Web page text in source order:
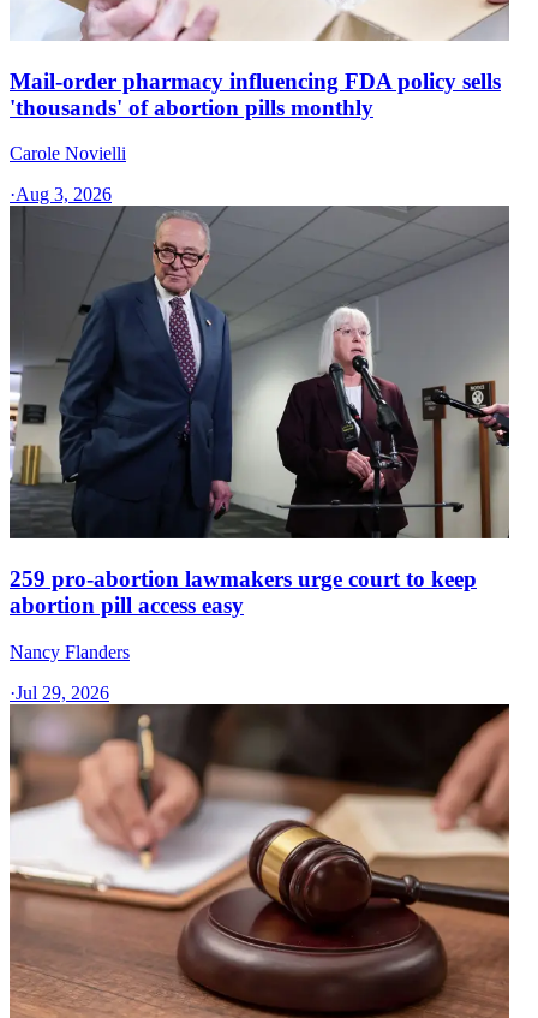
Mail-order pharmacy influencing FDA policy sells
'thousands' of abortion pills monthly
Carole Novielli
·Aug 3, 2026
259 pro-abortion lawmakers urge court to keep
abortion pill access easy
Nancy Flanders
·Jul 29, 2026